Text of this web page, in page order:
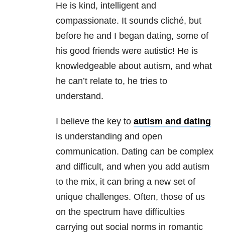
He is kind, intelligent and
compassionate. It sounds cliché, but
before he and I began dating, some of
his good friends were autistic! He is
knowledgeable about autism, and what
he can’t relate to, he tries to
understand.
I believe the key to autism and dating
is understanding and open
communication. Dating can be complex
and difficult, and when you add autism
to the mix, it can bring a new set of
unique challenges. Often, those of us
on the spectrum have difficulties
carrying out social norms in romantic